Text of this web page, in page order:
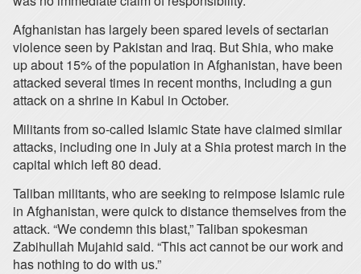
Afghanistan has largely been spared levels of sectarian
violence seen by Pakistan and Iraq. But Shia, who make
up about 15% of the population in Afghanistan, have been
attacked several times in recent months, including a gun
attack on a shrine in Kabul in October.
Militants from so-called Islamic State have claimed similar
attacks, including one in July at a Shia protest march in the
capital which left 80 dead.
Taliban militants, who are seeking to reimpose Islamic rule
in Afghanistan, were quick to distance themselves from the
attack. “We condemn this blast,” Taliban spokesman
Zabihullah Mujahid said. “This act cannot be our work and
has nothing to do with us.”